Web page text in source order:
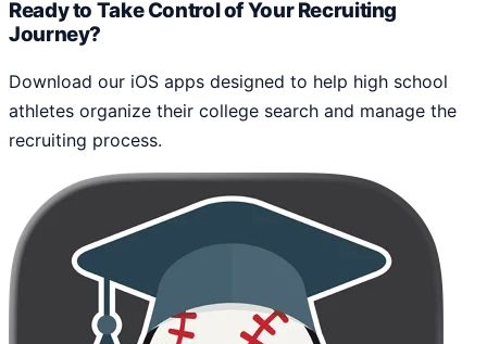
Ready to Take Control of Your Recruiting
Journey?
Download our iOS apps designed to help high school
athletes organize their college search and manage the
recruiting process.